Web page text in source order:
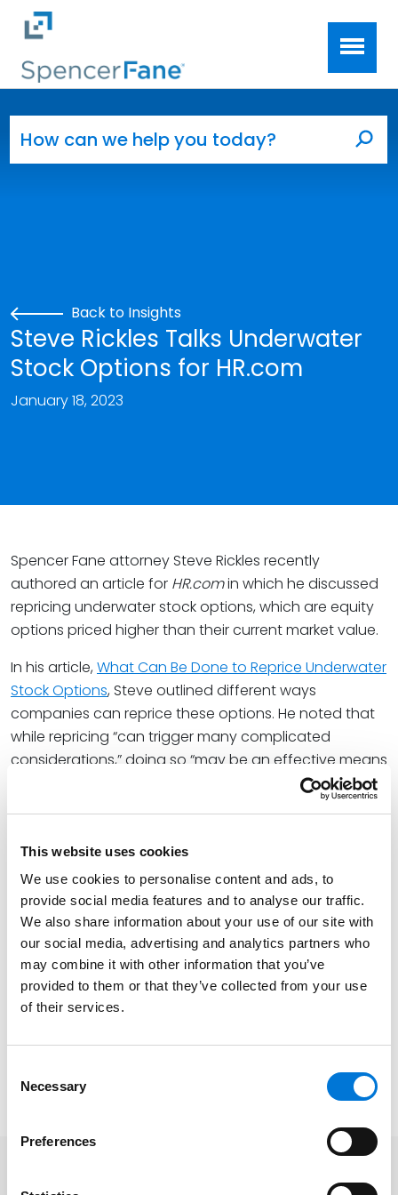
This website uses cookies
We use cookies to personalise content and ads, to
provide social media features and to analyse our traffic.
We also share information about your use of our site with
our social media, advertising and analytics partners who
may combine it with other information that you’ve
provided to them or that they’ve collected from your use
of their services.
Selection
Necessary
Preferences
Skip to main content
Back to Insights
Steve Rickles Talks Underwater
Stock Options for HR.com
January 18, 2023
Spencer Fane attorney Steve Rickles recently
authored an article for HR.comin which he discussed
repricing underwater stock options, which are equity
options priced higher than their current market value.
In his article, What Can Be Done to Reprice Underwater
Stock Options, Steve outlined different ways
companies can reprice these options. He noted that
while repricing “can trigger many complicated
considerations,” doing so “may be an effective means
of reinvigorating the incentive provided by the
At Spencer Fane, Steve focuses on advising
entities, and individuals on all aspects of establishing,
operating, and maintaining the legal compliance of
retirement and other employee benefit plans, ESOPs,
stock option plans, and executive compensation
arrangements. He guides clients through the
complexities of these matters to the best possible
may be required.